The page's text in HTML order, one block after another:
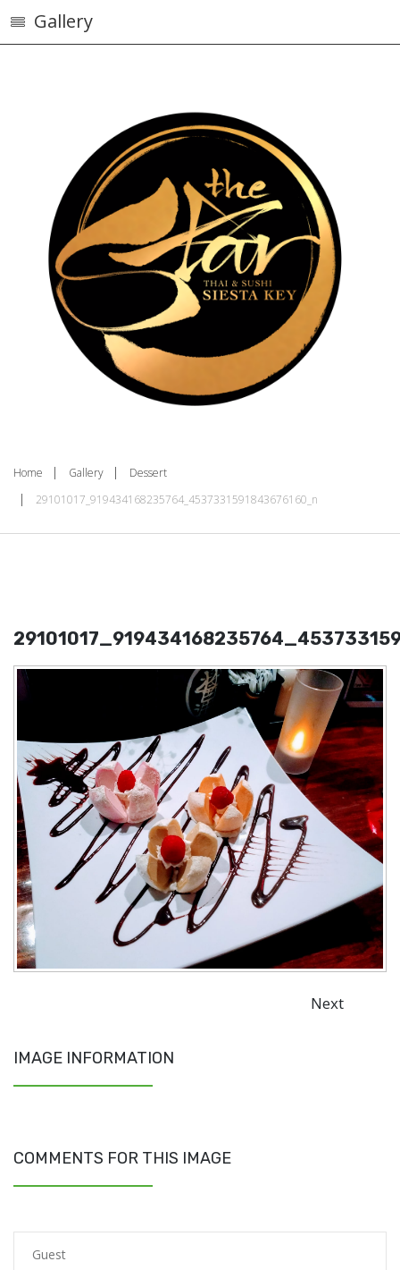
Gallery
Home Gallery
Dessert
29101017_919434168235764_4537331591843676160_n
Next
IMAGE INFORMATION
COMMENTS FOR THIS IMAGE